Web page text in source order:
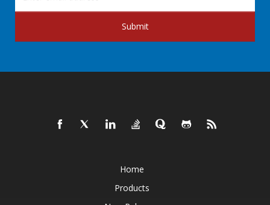
Submit
Home
Products